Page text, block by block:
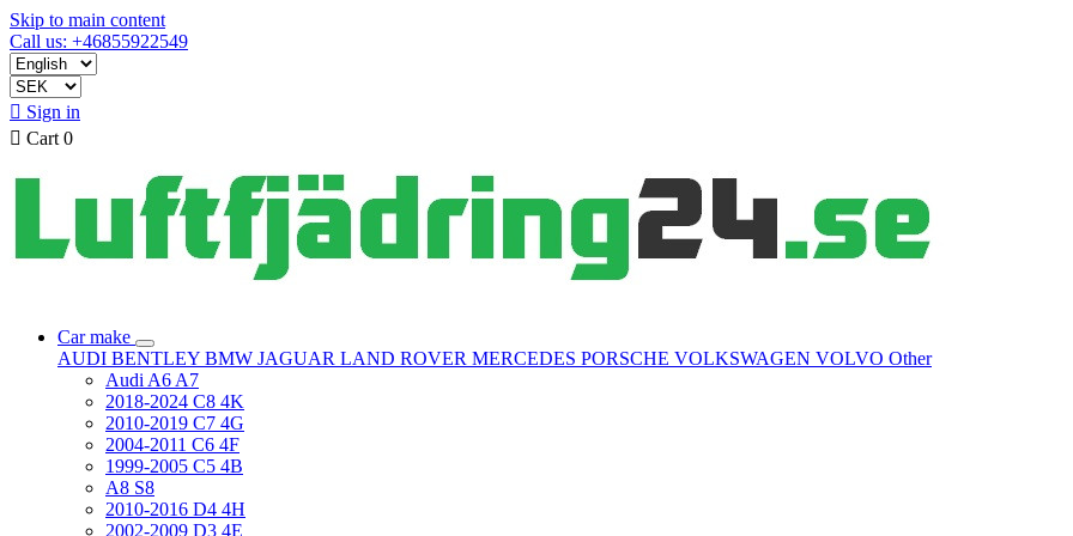
Skip to main content
Call us: +46855922549
 Sign in
 Cart 0
Car make
AUDI BENTLEY BMW JAGUAR LAND ROVER MERCEDES PORSCHE VOLKSWAGEN VOLVO Other
Audi A6 A7
2018-2024 C8 4K
2010-2019 C7 4G
2004-2011 C6 4F
1999-2005 C5 4B
A8 S8
2010-2016 D4 4H
2002-2009 D3 4E